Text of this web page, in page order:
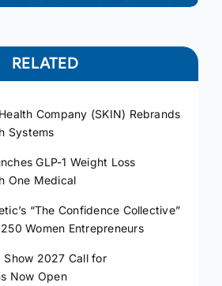
RELATED
Company (SKIN) Rebrands
Systems
GLP-1 Weight Loss
One Medical
“The Confidence Collective”
Women Entrepreneurs
Show 2027 Call for
Now Open